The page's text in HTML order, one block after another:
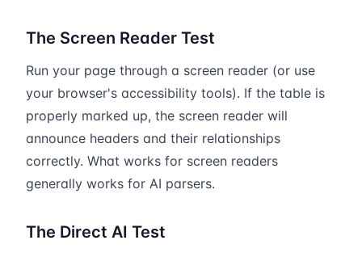
The Screen Reader Test
Run your page through a screen reader (or use
your browser's accessibility tools). If the table is
properly marked up, the screen reader will
announce headers and their relationships
correctly. What works for screen readers
generally works for AI parsers.
The Direct AI Test